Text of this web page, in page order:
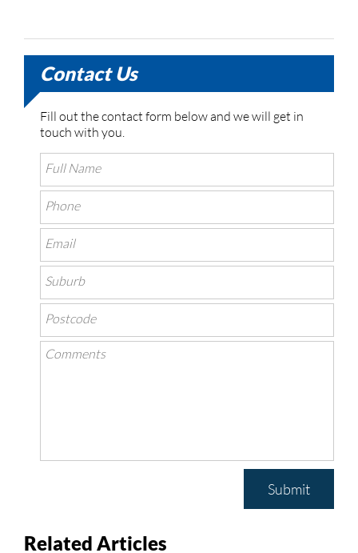
Contact Us
Fill out the contact form below and we will get in
touch with you.
Submit
Related Articles